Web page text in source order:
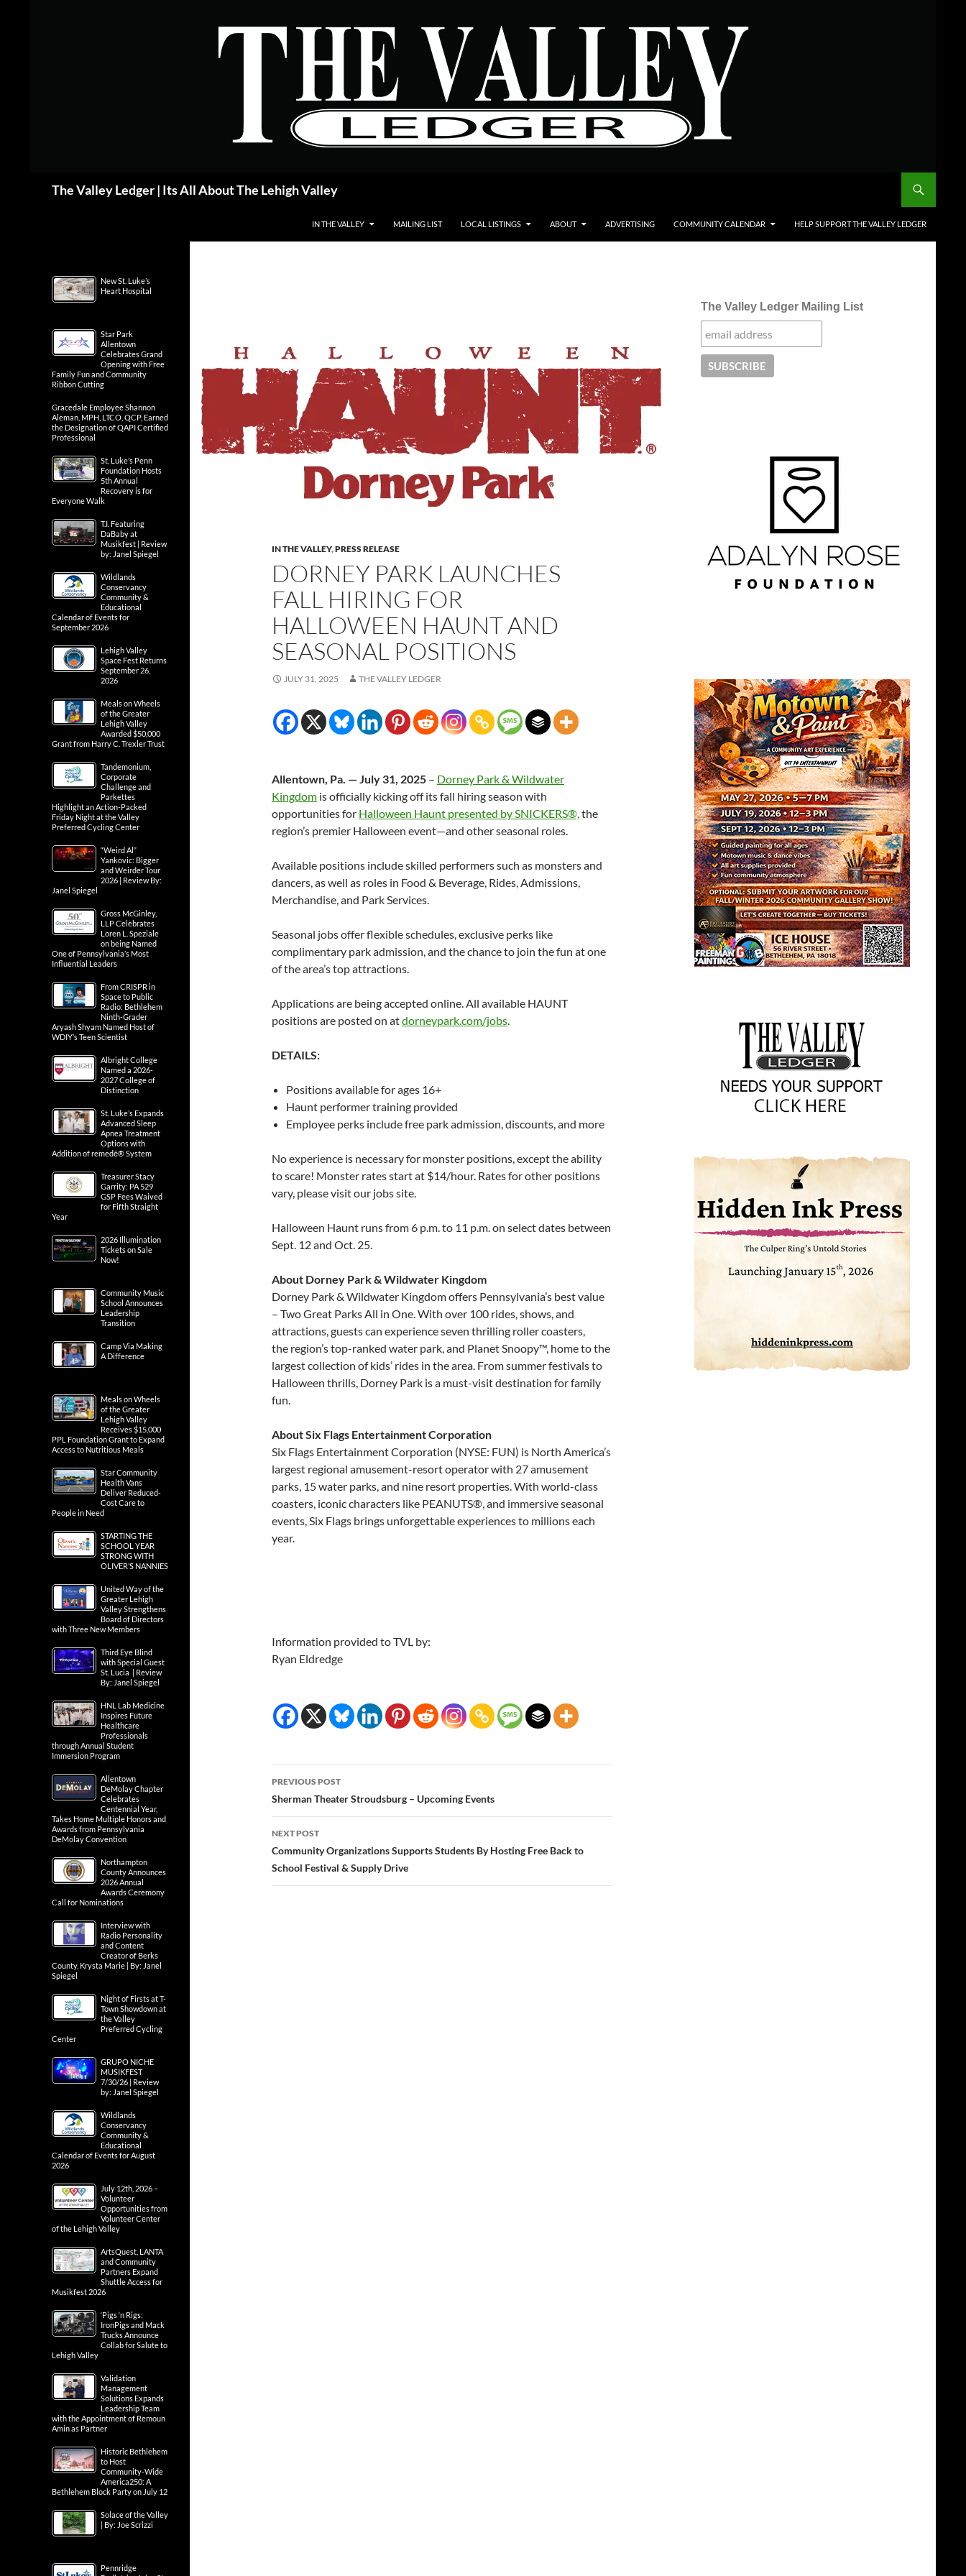
The Valley Ledger | Its All About The Lehigh Valley
IN THE VALLEY MAILING LIST LOCAL LISTINGS ABOUT ADVERTISING COMMUNITY CALENDAR HELP SUPPORT THE VALLEY LEDGER
IN THE VALLEY,PRESS RELEASE
DORNEY PARK LAUNCHES
FALL HIRING FOR
HALLOWEEN HAUNT AND
SEASONAL POSITIONS
JULY 31, 2025 THE VALLEY LEDGER
Allentown, Pa. — July 31, 2025 – Dorney Park & Wildwater
Kingdom is officially kicking off its fall hiring season with
opportunities for Halloween Haunt presented by SNICKERS®,the
region’s premier Halloween event—and other seasonal roles.
Available positions include skilled performers such as monsters and
dancers, as well as roles in Food & Beverage, Rides, Admissions,
Merchandise, and Park Services.
Seasonal jobs offer flexible schedules, exclusive perks like
complimentary park admission, and the chance to join the fun at one
of the area’s top attractions.
Applications are being accepted online. All available HAUNT
positions are posted on atdorneypark.com/jobs.
DETAILS:
Positions available for ages 16+
Haunt performer training provided
Employee perks include free park admission, discounts, and more
No experience is necessary for monster positions, except the ability
to scare! Monster rates start at $14/hour. Rates for other positions
vary, please visit our jobs site.
Halloween Haunt runs from 6 p.m. to 11 p.m. on select dates between
Sept. 12 and Oct. 25.
About Dorney Park & Wildwater Kingdom
Dorney Park & Wildwater Kingdom offers Pennsylvania’s best value
– Two Great Parks All in One. With over 100 rides, shows, and
attractions, guests can experience seven thrilling roller coasters,
the region’s top-ranked water park, and Planet Snoopy™, home to the
largest collection of kids’ rides in the area. From summer festivals to
Halloween thrills, Dorney Park is a must-visit destination for family
fun.
About Six Flags Entertainment Corporation
Six Flags Entertainment Corporation (NYSE: FUN) is North America’s
largest regional amusement-resort operator with 27 amusement
parks, 15 water parks, and nine resort properties. With world-class
coasters, iconic characters like PEANUTS®, and immersive seasonal
events, Six Flags brings unforgettable experiences to millions each
year.
Information provided to TVL by:
Ryan Eldredge
Post
navigation
PREVIOUS POST
Sherman Theater Stroudsburg – Upcoming Events
NEXT POST
Community Organizations Supports Students By Hosting Free Back to
School Festival & Supply Drive
The Valley Ledger Mailing List
New St. Luke’s
Heart Hospital
Star Park
Allentown
Celebrates Grand
Opening with Free
Family Fun and Community
Ribbon Cutting
Gracedale Employee Shannon
Aleman, MPH, LTCO, QCP, Earned
the Designation of QAPI Certified
Professional
St. Luke’s Penn
Foundation Hosts
5th Annual
Recovery is for
Everyone Walk
T.I. Featuring
DaBaby at
Musikfest | Review
by: Janel Spiegel
Wildlands
Conservancy
Community &
Educational
Calendar of Events for
September 2026
Lehigh Valley
Space Fest Returns
September 26,
2026
Meals on Wheels
of the Greater
Lehigh Valley
Awarded $50,000
Grant from Harry C. Trexler Trust
Tandemonium,
Corporate
Challenge and
Parkettes
Highlight an Action-Packed
Friday Night at the Valley
Preferred Cycling Center
“Weird Al”
Yankovic: Bigger
and Weirder Tour
2026 | Review By:
Janel Spiegel
Gross McGinley,
LLP Celebrates
Loren L. Speziale
on being Named
One of Pennsylvania’s Most
Influential Leaders
From CRISPR in
Space to Public
Radio: Bethlehem
Ninth-Grader
Aryash Shyam Named Host of
WDIY’s Teen Scientist
Albright College
Named a 2026-
2027 College of
Distinction
St. Luke’s Expands
Advanced Sleep
Apnea Treatment
Options with
Addition of remedē® System
Treasurer Stacy
Garrity: PA 529
GSP Fees Waived
for Fifth Straight
Year
2026 Illumination
Tickets on Sale
Now!
Community Music
School Announces
Leadership
Transition
Camp Via Making
A Difference
Meals on Wheels
of the Greater
Lehigh Valley
Receives $15,000
PPL Foundation Grant to Expand
Access to Nutritious Meals
Star Community
Health Vans
Deliver Reduced-
Cost Care to
People in Need
STARTING THE
SCHOOL YEAR
STRONG WITH
OLIVER’S NANNIES
United Way of the
Greater Lehigh
Valley Strengthens
Board of Directors
with Three New Members
Third Eye Blind
with Special Guest
St. Lucia | Review
By: Janel Spiegel
HNL Lab Medicine
Inspires Future
Healthcare
Professionals
through Annual Student
Immersion Program
Allentown
DeMolay Chapter
Celebrates
Centennial Year,
Takes Home Multiple Honors and
Awards from Pennsylvania
DeMolay Convention
Northampton
County Announces
2026 Annual
Awards Ceremony
Call for Nominations
Interview with
Radio Personality
and Content
Creator of Berks
County, Krysta Marie | By: Janel
Spiegel
Night of Firsts at T-
Town Showdown at
the Valley
Preferred Cycling
Center
GRUPO NICHE
MUSIKFEST
7/30/26 | Review
by: Janel Spiegel
Wildlands
Conservancy
Community &
Educational
Calendar of Events for August
2026
July 12th, 2026 –
Volunteer
Opportunities from
Volunteer Center
of the Lehigh Valley
ArtsQuest, LANTA
and Community
Partners Expand
Shuttle Access for
Musikfest 2026
‘Pigs ‘n Rigs:
IronPigs and Mack
Trucks Announce
Collab for Salute to
Lehigh Valley
Validation
Management
Solutions Expands
Leadership Team
with the Appointment of Remoun
Amin as Partner
Historic Bethlehem
to Host
Community-Wide
America250: A
Bethlehem Block Party on July 12
Solace of the Valley
| By: Joe Scrizzi
Pennridge